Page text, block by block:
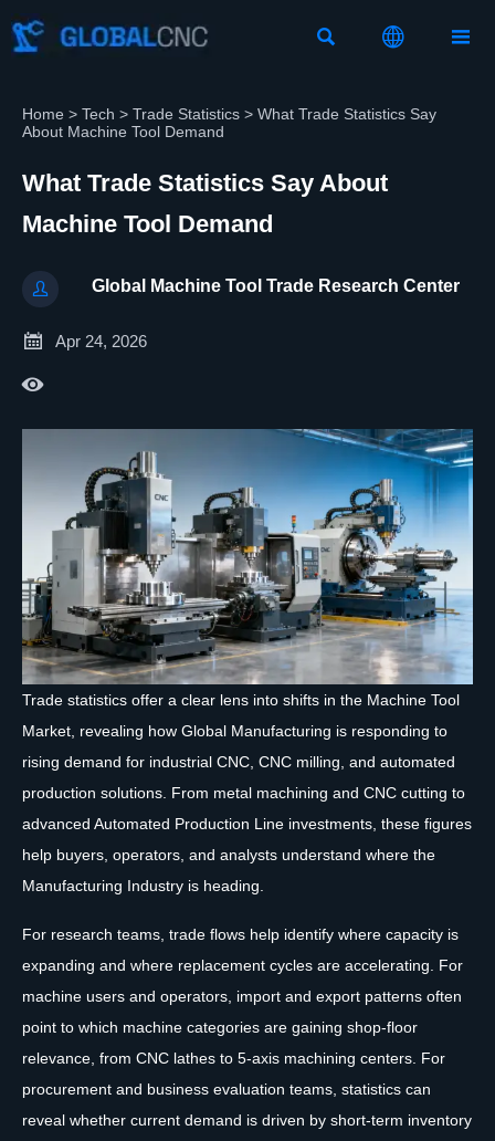
  
Home > Tech > Trade Statistics > What Trade Statistics Say
About Machine Tool Demand
What Trade Statistics Say About
Machine Tool Demand
 Global Machine Tool Trade Research Center
 Apr 24, 2026

Trade statistics offer a clear lens into shifts in the Machine Tool
Market, revealing how Global Manufacturing is responding to
rising demand for industrial CNC, CNC milling, and automated
production solutions. From metal machining and CNC cutting to
advanced Automated Production Line investments, these figures
help buyers, operators, and analysts understand where the
Manufacturing Industry is heading.
For research teams, trade flows help identify where capacity is
expanding and where replacement cycles are accelerating. For
machine users and operators, import and export patterns often
point to which machine categories are gaining shop-floor
relevance, from CNC lathes to 5-axis machining centers. For
procurement and business evaluation teams, statistics can
reveal whether current demand is driven by short-term inventory